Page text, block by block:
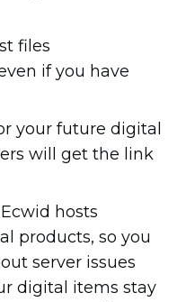
files
if you have
your future digital
will get the link
Ecwid hosts
products, so you
server issues
digital items stay